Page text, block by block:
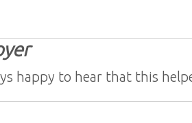
happy to hear that this